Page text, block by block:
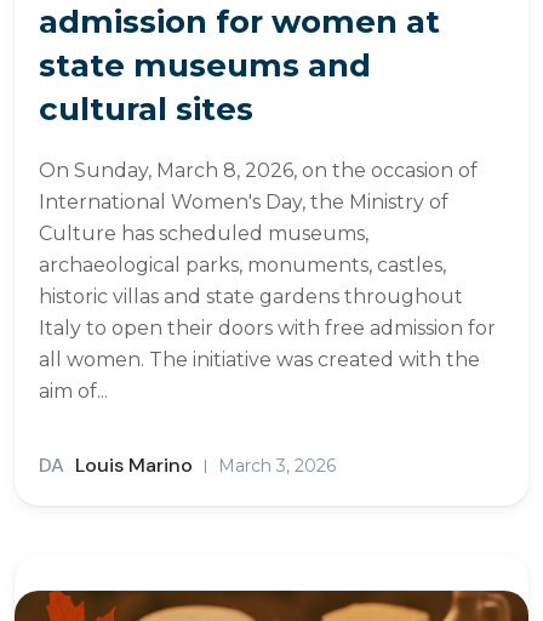
admission for women at
state museums and
cultural sites
On Sunday, March 8, 2026, on the occasion of
International Women's Day, the Ministry of
Culture has scheduled museums,
archaeological parks, monuments, castles,
historic villas and state gardens throughout
Italy to open their doors with free admission for
all women. The initiative was created with the
aim of...
DA Louis Marino March 3, 2026